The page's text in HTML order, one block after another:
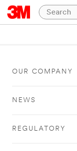
OUR COMPANY
NEWS
REGULATORY